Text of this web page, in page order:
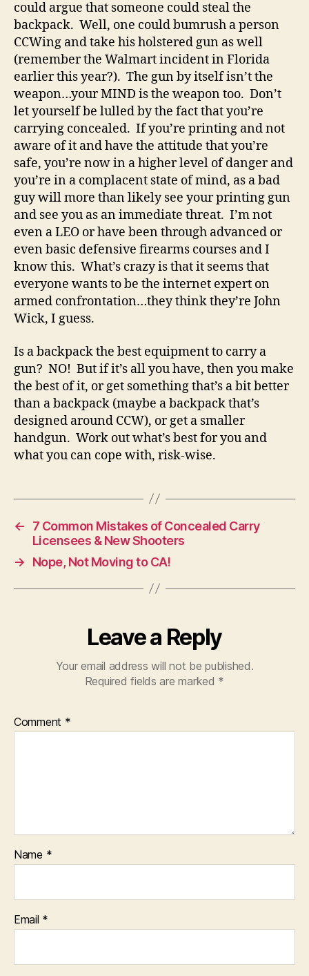
could argue that someone could steal the
backpack. Well, one could bumrush a person
CCWing and take his holstered gun as well
(remember the Walmart incident in Florida
earlier this year?). The gun by itself isn’t the
weapon…your MIND is the weapon too. Don’t
let yourself be lulled by the fact that you’re
carrying concealed. If you’re printing and not
aware of it and have the attitude that you’re
safe, you’re now in a higher level of danger and
you’re in a complacent state of mind, as a bad
guy will more than likely see your printing gun
and see you as an immediate threat. I’m not
even a LEO or have been through advanced or
even basic defensive firearms courses and I
know this. What’s crazy is that it seems that
everyone wants to be the internet expert on
armed confrontation…they think they’re John
Wick, I guess.
Is a backpack the best equipment to carry a
gun? NO! But if it’s all you have, then you make
the best of it, or get something that’s a bit better
than a backpack (maybe a backpack that’s
designed around CCW), or get a smaller
handgun. Work out what’s best for you and
what you can cope with, risk-wise.
←
7 Common Mistakes of Concealed Carry
Licensees & New Shooters
→
Nope, Not Moving to CA!
Leave a Reply
Your email address will not be published.
Required fields are marked *
Comment *
Name *
Email *